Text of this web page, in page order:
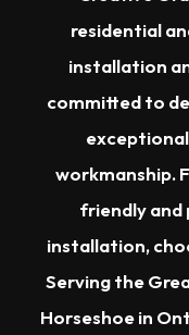
residential
installation
committed to
workmanship.
friendly
installation,
Serving the
Horseshoe in